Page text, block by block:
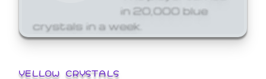
in 20,000 blue
crystals in a week.
YELLOW CRYSTALS